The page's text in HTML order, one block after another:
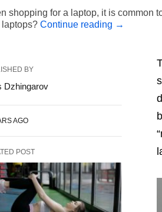
shopping for a laptop, it is common
laptops? Continue reading →
BY
Dzhingarov
AGO
POST